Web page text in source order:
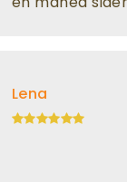
Lena